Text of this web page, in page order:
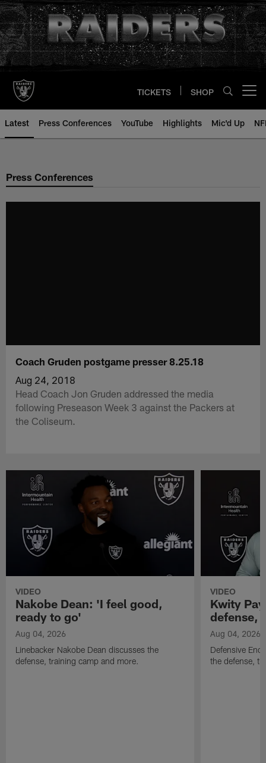
Skip
to
main
content
TICKETS SHOP
Latest Press Conferences YouTube Highlights Mic'd Up
Press Conferences
Coach Gruden postgame presser 8.25.18
Aug 24, 2018
Head Coach Jon Gruden addressed the media
following Preseason Week 3 against the Packers at
the Coliseum.
VIDEO
Nakobe Dean: 'I feel good,
ready to go'
Aug 04, 2026
Linebacker Nakobe Dean discusses the
defense, training camp and more.
VIDEO
Kwity
defense,
Aug 04, 2026
Defensive
the defense,